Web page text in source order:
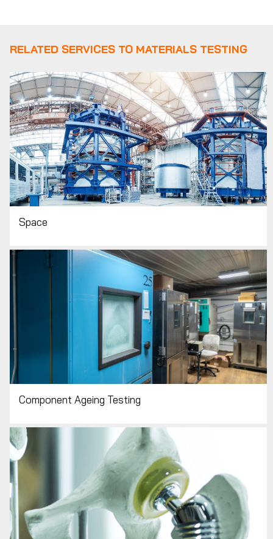
RELATED SERVICES TO MATERIALS TESTING
Space
Component Ageing Testing